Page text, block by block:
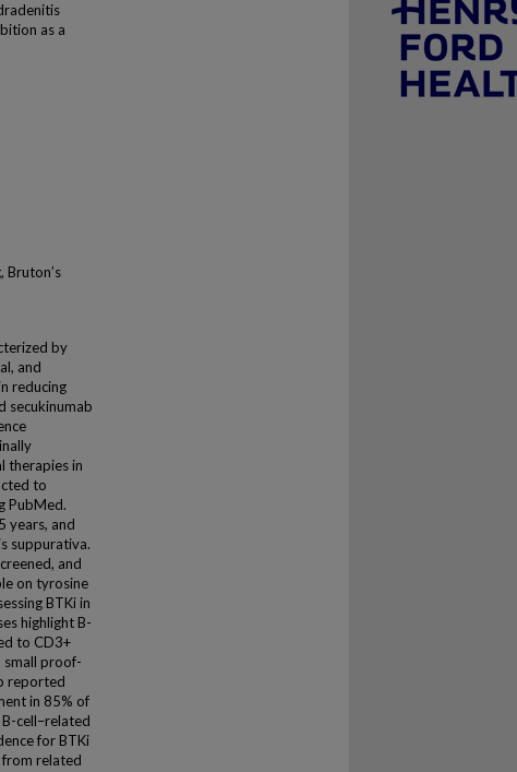
as a
Bruton’s
by
and
reducing
secukinumab
therapies in
to
PubMed.
years, and
suppurativa.
and
on tyrosine
BTKi in
highlight B-
to CD3+
small proof-
reported
in 85% of
cell–related
for BTKi
related